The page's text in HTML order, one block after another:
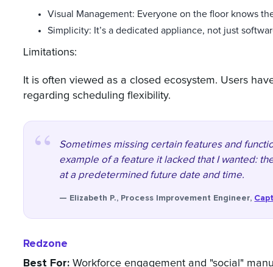
Visual Management: Everyone on the floor knows
Simplicity: It’s a dedicated appliance, not just
Limitations:
It is often viewed as a closed ecosystem. Users
regarding scheduling flexibility.
Sometimes missing certain features and
example of a feature it lacked that I wanted:
at a predetermined future date and time.
— Elizabeth P., Process Improvement Engineer,
Redzone
Best For: Workforce engagement and "social"